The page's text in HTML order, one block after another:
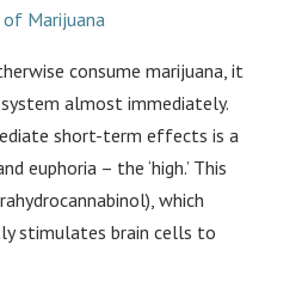
consume marijuana, it
almost immediately.
short-term effects is a
euphoria – the ‘high.’ This
which
stimulates brain cells to